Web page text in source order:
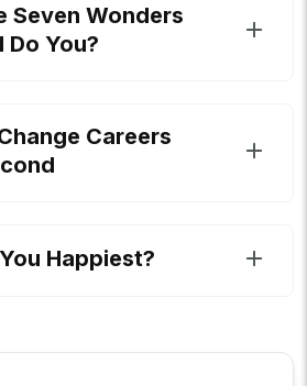
Seven Wonders
Do You?
Careers
Happiest?